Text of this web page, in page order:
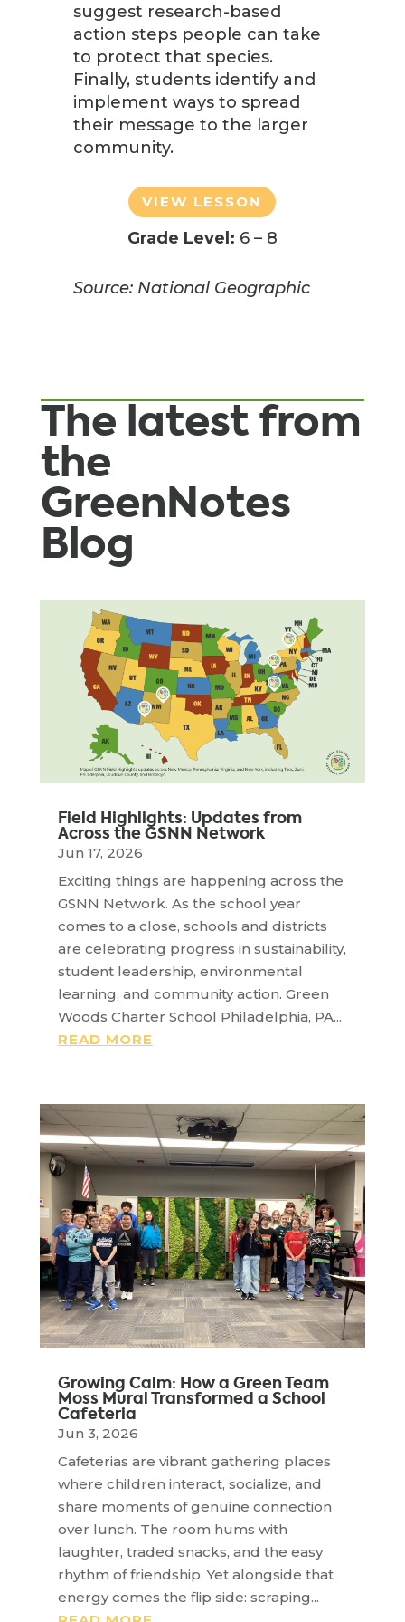
suggest research-based
action steps people can take
to protect that species.
Finally, students identify and
implement ways to spread
their message to the larger
community.
VIEW LESSON
Grade Level: 6 – 8
Source: National Geographic
The latest from
the
GreenNotes
Blog
Field Highlights: Updates from
Across the GSNN Network
Jun 17, 2026
Exciting things are happening across the
GSNN Network. As the school year
comes to a close, schools and districts
are celebrating progress in sustainability,
student leadership, environmental
learning, and community action. Green
Woods Charter School Philadelphia, PA...
READ MORE
Growing Calm: How a Green Team
Moss Mural Transformed a School
Cafeteria
Jun 3, 2026
Cafeterias are vibrant gathering places
where children interact, socialize, and
share moments of genuine connection
over lunch. The room hums with
laughter, traded snacks, and the easy
rhythm of friendship. Yet alongside that
energy comes the flip side: scraping...